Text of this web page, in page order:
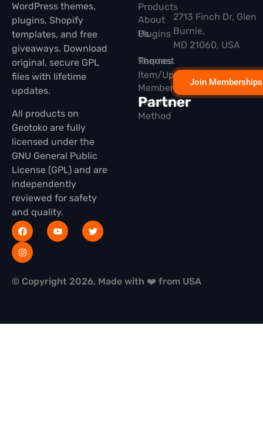
WordPress themes,
plugins, Shopify
templates, and free
giveaways. Download
original, secure GPL
files with lifetime
updates.
All products on
Geotoko are fully
licensed under the
GNU General Public
License (GPL) and are
independently
reviewed for safety
and quality.
Products
Plugins
Themes
Membership
Partner
About
Us
Request
Item/Update
Installation
Method
2713 Finch Dr, Glen
Burnie,
MD 21060, USA
Join Memberships
© Copyright 2026, Made with ❤️ from USA